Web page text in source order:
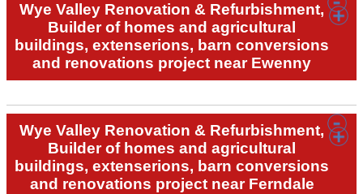
Wye Valley Renovation & Refurbishment,
Builder of homes and agricultural
buildings, extenserions, barn conversions
and renovations project near Ewenny
Wye Valley Renovation & Refurbishment,
Builder of homes and agricultural
buildings, extenserions, barn conversions
and renovations project near Ferndale